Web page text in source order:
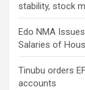
stability, stock
Edo NMA
Salaries of
Tinubu orders
accounts